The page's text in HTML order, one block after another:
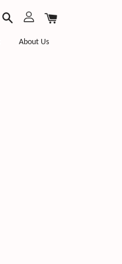
About Us